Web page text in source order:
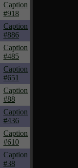
Caption
#918
Caption
#886
Caption
#485
Caption
#651
Caption
#88
Caption
#436
Caption
#610
Caption
#38